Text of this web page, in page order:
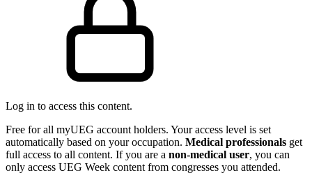
Log in to access this content.
Free for all myUEG account holders. Your access level is set
automatically based on your occupation. Medical professionals get
full access to all content. If you are a non-medical user, you can
only access UEG Week content from congresses you attended.